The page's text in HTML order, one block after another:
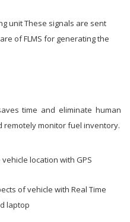
unit These signals are sent
of FLMS for generating the
time and eliminate human
monitor fuel inventory.
vehicle location with GPS
of vehicle with Real Time
laptop